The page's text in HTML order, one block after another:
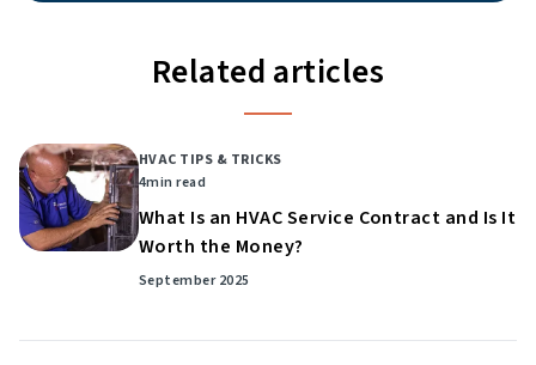
Related articles
HVAC TIPS & TRICKS
4min read
What Is an HVAC Service Contract and Is It
Worth the Money?
September 2025